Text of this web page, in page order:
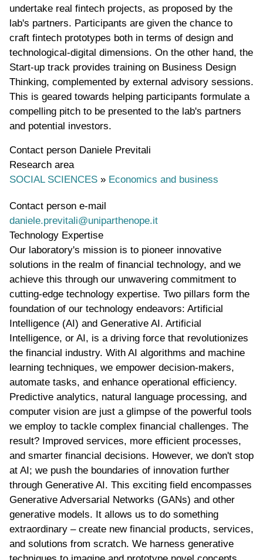
undertake real fintech projects, as proposed by the
lab's partners. Participants are given the chance to
craft fintech prototypes both in terms of design and
technological-digital dimensions. On the other hand, the
Start-up track provides training on Business Design
Thinking, complemented by external advisory sessions.
This is geared towards helping participants formulate a
compelling pitch to be presented to the lab's partners
and potential investors.
Contact person Daniele Previtali
Research area
SOCIAL SCIENCES » Economics and business
Contact person e-mail
daniele.previtali@uniparthenope.it
Technology Expertise
Our laboratory's mission is to pioneer innovative
solutions in the realm of financial technology, and we
achieve this through our unwavering commitment to
cutting-edge technology expertise. Two pillars form the
foundation of our technology endeavors: Artificial
Intelligence (AI) and Generative AI. Artificial
Intelligence, or AI, is a driving force that revolutionizes
the financial industry. With AI algorithms and machine
learning techniques, we empower decision-makers,
automate tasks, and enhance operational efficiency.
Predictive analytics, natural language processing, and
computer vision are just a glimpse of the powerful tools
we employ to tackle complex financial challenges. The
result? Improved services, more efficient processes,
and smarter financial decisions. However, we don't stop
at AI; we push the boundaries of innovation further
through Generative AI. This exciting field encompasses
Generative Adversarial Networks (GANs) and other
generative models. It allows us to do something
extraordinary – create new financial products, services,
and solutions from scratch. We harness generative